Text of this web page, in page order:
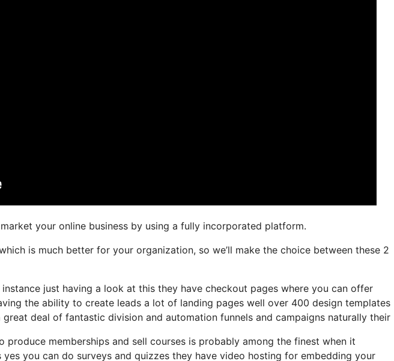
your online business by using a fully incorporated platform.
is much better for your organization, so we’ll make the choice between these 2
just having a look at this they have checkout pages where you can offer
the ability to create leads a lot of landing pages well over 400 design templates
deal of fantastic division and automation funnels and campaigns naturally their
memberships and sell courses is probably among the finest when it
yes you can do surveys and quizzes they have video hosting for embedding your